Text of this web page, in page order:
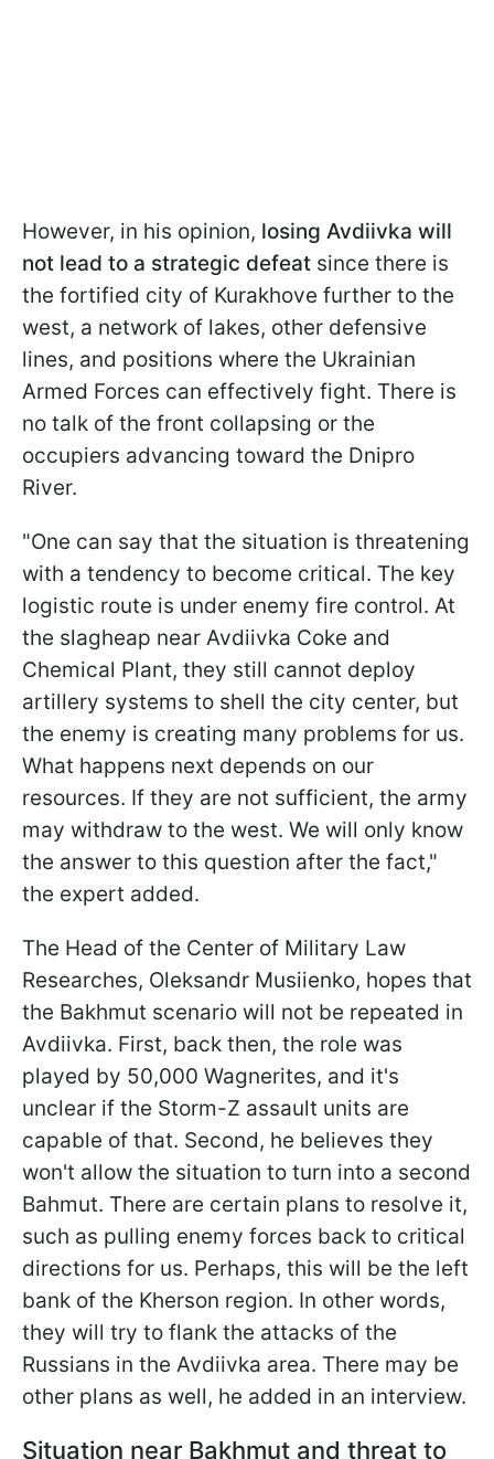
However, in his opinion, losing Avdiivka will
not lead to a strategic defeat since there is
the fortified city of Kurakhove further to the
west, a network of lakes, other defensive
lines, and positions where the Ukrainian
Armed Forces can effectively fight. There is
no talk of the front collapsing or the
occupiers advancing toward the Dnipro
River.
"One can say that the situation is threatening
with a tendency to become critical. The key
logistic route is under enemy fire control. At
the slagheap near Avdiivka Coke and
Chemical Plant, they still cannot deploy
artillery systems to shell the city center, but
the enemy is creating many problems for us.
What happens next depends on our
resources. If they are not sufficient, the army
may withdraw to the west. We will only know
the answer to this question after the fact,"
the expert added.
The Head of the Сenter of Military Law
Researches, Oleksandr Musiienko, hopes that
the Bakhmut scenario will not be repeated in
Avdiivka. First, back then, the role was
played by 50,000 Wagnerites, and it's
unclear if the Storm-Z assault units are
capable of that. Second, he believes they
won't allow the situation to turn into a second
Bahmut. There are certain plans to resolve it,
such as pulling enemy forces back to critical
directions for us. Perhaps, this will be the left
bank of the Kherson region. In other words,
they will try to flank the attacks of the
Russians in the Avdiivka area. There may be
other plans as well, he added in an interview.
Situation near Bakhmut and threat to